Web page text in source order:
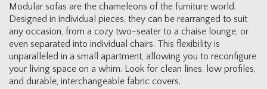
Modular sofas are the chameleons of the furniture world.
Designed in individual pieces, they can be rearranged to suit
any occasion, from a cozy two-seater to a chaise lounge, or
even separated into individual chairs. This flexibility is
unparalleled in a small apartment, allowing you to reconfigure
your living space on a whim. Look for clean lines, low profiles,
and durable, interchangeable fabric covers.